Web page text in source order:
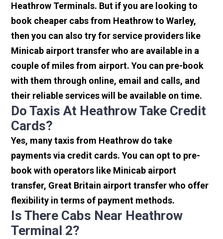
Heathrow Terminals. But if you are looking to
book cheaper cabs from Heathrow to Warley,
then you can also try for service providers like
Minicab airport transfer who are available in a
couple of miles from airport. You can pre-book
with them through online, email and calls, and
their reliable services will be available on time.
Do Taxis At Heathrow Take Credit
Cards?
Yes, many taxis from Heathrow do take
payments via credit cards. You can opt to pre-
book with operators like Minicab airport
transfer, Great Britain airport transfer who offer
flexibility in terms of payment methods.
Is There Cabs Near Heathrow
Terminal 2?